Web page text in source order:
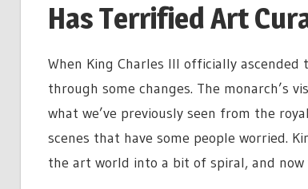
Has Terrified Art
When King Charles III officially
through some changes. The monarch’s
what we’ve previously seen from the
scenes that have some people worried.
the art world into a bit of spiral, and now